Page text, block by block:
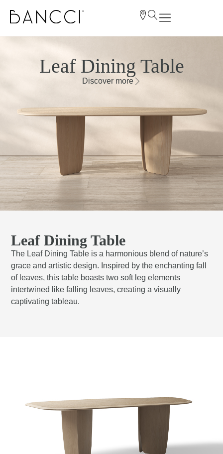
Leaf Dining Table
Discover more
Leaf Dining Table
The Leaf Dining Table is a harmonious blend of nature’s
grace and artistic design. Inspired by the enchanting fall
of leaves, this table boasts two soft leg elements
intertwined like falling leaves, creating a visually
captivating tableau.